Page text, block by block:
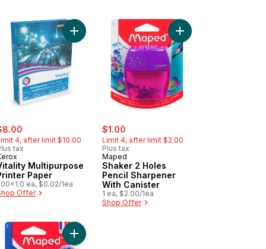
24 Count to cart
4, after limit $10.00
tax
Multipurpose
Paper
ea, $0.02/1ea
Offer
Add Vitality Multipurpose Printer Paper to cart
sale:
$1.00
Limit 4, after limit $2.00
Plus tax
Maped
Shaker 2 Holes
Pencil Sharpener
With Canister
1 ea, $2.00/1ea
Shop Offer
Add Shaker 2 Holes
pencils HB to cartAdd Technic Expert Eraser, 2 pack to cart